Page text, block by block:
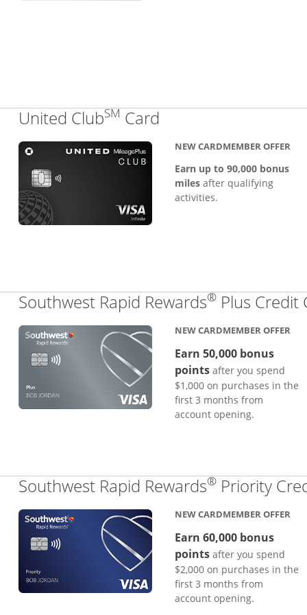
United ClubSM Card
NEW CARDMEMBER OFFER
Earn up to 90,000 bonus
milesafter qualifying
activities.
Southwest Rapid Rewards® Plus Credit
NEW CARDMEMBER OFFER
Earn 50,000 bonus
points after you spend
$1,000 on purchases in the
first 3 months from
account opening.
Southwest Rapid Rewards® Priority
NEW CARDMEMBER OFFER
Earn 60,000 bonus
pointsafter you spend
$2,000 on purchases in the
first 3 months from
account opening.